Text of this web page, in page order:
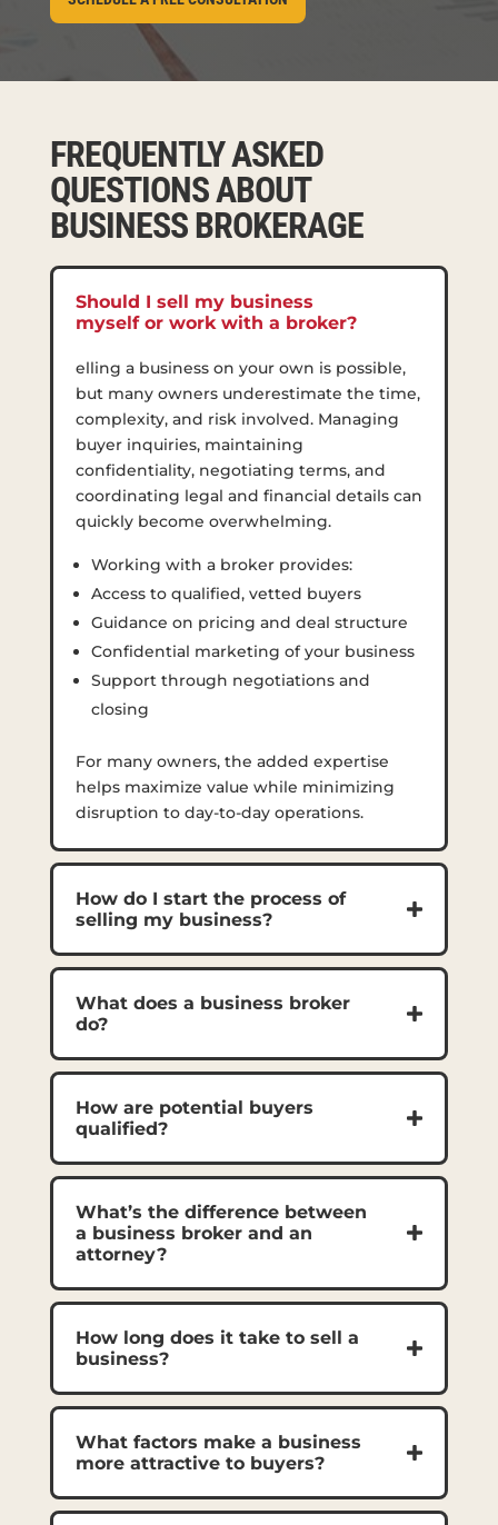
FREQUENTLY ASKED
QUESTIONS ABOUT
BUSINESS BROKERAGE
Should I sell my business
myself or work with a broker?
elling a business on your own is possible,
but many owners underestimate the time,
complexity, and risk involved. Managing
buyer inquiries, maintaining
confidentiality, negotiating terms, and
coordinating legal and financial details can
quickly become overwhelming.
Working with a broker provides:
Access to qualified, vetted buyers
Guidance on pricing and deal structure
Confidential marketing of your business
Support through negotiations and
closing
For many owners, the added expertise
helps maximize value while minimizing
disruption to day-to-day operations.
How do I start the process of
selling my business?
What does a business broker
do?
How are potential buyers
qualified?
What’s the difference between
a business broker and an
attorney?
How long does it take to sell a
business?
What factors make a business
more attractive to buyers?